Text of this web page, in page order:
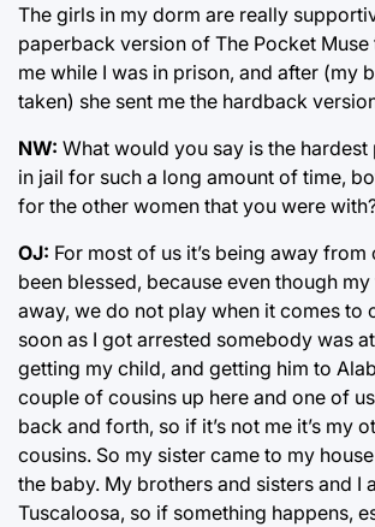
The girls in my dorm are really
paperback version of The Pocket Muse
me while I was in prison, and after (my
taken) she sent me the hardback
NW: What would you say is the
in jail for such a long amount of time,
for the other women that you were
OJ: For most of us it’s being away from
been blessed, because even though
away, we do not play when it comes to
soon as I got arrested somebody was
getting my child, and getting him to
couple of cousins up here and one of
back and forth, so if it’s not me it’s my
cousins. So my sister came to my
the baby. My brothers and sisters and I
Tuscaloosa, so if something happens,